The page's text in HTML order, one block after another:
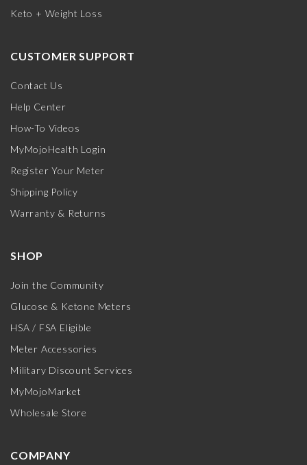
Keto + Weight Loss
CUSTOMER SUPPORT
Contact Us
Help Center
How-To Videos
MyMojoHealth Login
Register Your Meter
Shipping Policy
Warranty & Returns
SHOP
Join the Community
Glucose & Ketone Meters
HSA / FSA Eligible
Meter Accessories
Military Discount Services
MyMojoMarket
Wholesale Store
COMPANY